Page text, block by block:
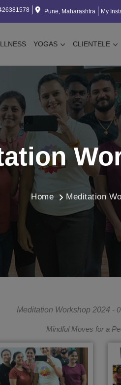
Pune, Maharashtra My
YOGAS CLIENTELE
Home Meditation
Meditation Workshop 2024 -
Mindful Moves for a